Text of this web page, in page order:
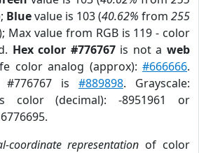
Bluevalue is 103 (40.62% from 255
Max value from RGB is 119 - color
Hex color #776767is not aweb
color analog (approx):#666666.
is #889898. Grayscale:
color (decimal): -8951961 or
coordinate representation of color